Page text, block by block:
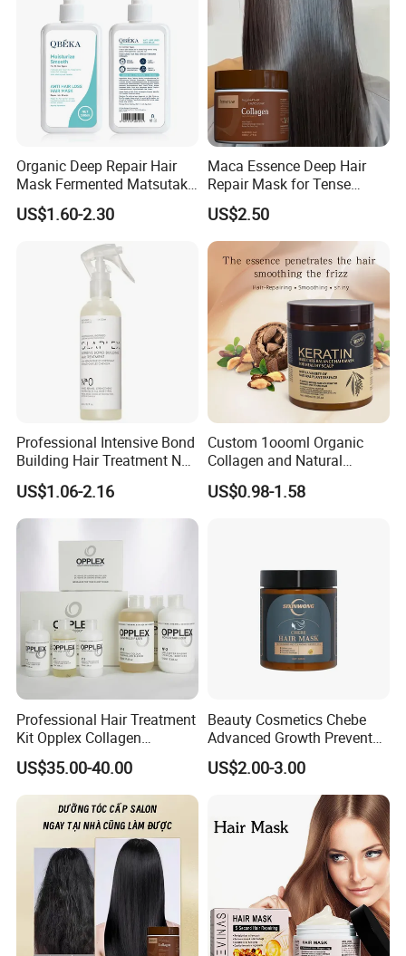
Organic Deep Repair Hair
Mask Fermented Matsutake
Extract for Dry Damaged
Hair
US$1.60-2.30
Maca Essence Deep Hair
Repair Mask for Tense
Scalp Relaxation
Aromamuse
US$2.50
Professional Intensive Bond
Building Hair Treatment No
0, Pre Chemical Prime
Strengthen Repair Protect
All Texture Hair Vegan Safe
US$1.06-2.16
Custom 1oooml Organic
Collagen and Natural
Keratin Hair Mask
Moisturizing Herbal
US$0.98-1.58
Professional Hair Treatment
Kit Opplex Collagen
Repairing Deep Hair
Protection 525ml
US$35.00-40.00
Beauty Cosmetics Chebe
Advanced Growth Prevents
Hair Loss Professional Hair
Mask
US$2.00-3.00